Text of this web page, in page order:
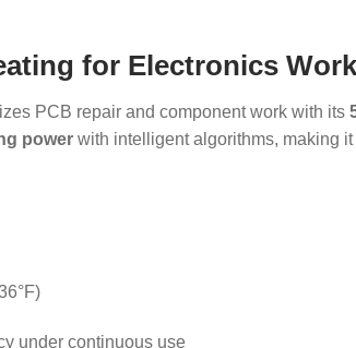
for Electronics Work
PCB repair and component work with its
powerwith intelligent algorithms, making
under continuous use